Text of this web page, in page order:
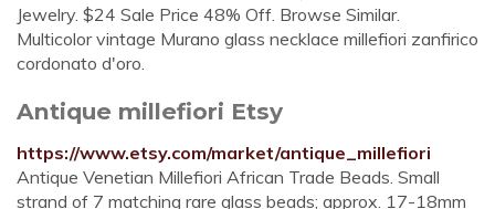
Jewelry. $24 Sale Price 48% Off. Browse Similar.
Multicolor vintage Murano glass necklace millefiori zanfirico
cordonato d'oro.
Antique millefiori Etsy
https://www.etsy.com/market/antique_millefiori
Antique Venetian Millefiori African Trade Beads. Small
strand of 7 matching rare glass beads; approx. 17-18mm